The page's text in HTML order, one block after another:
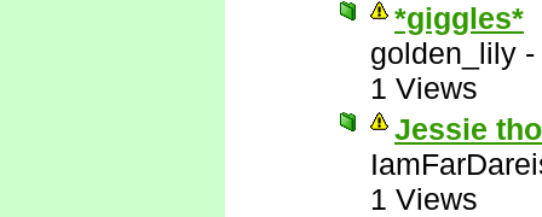
*giggles*
golden_lily -
1 Views
Jessie
1 Views